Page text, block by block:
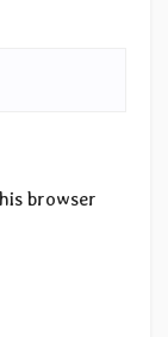
browser